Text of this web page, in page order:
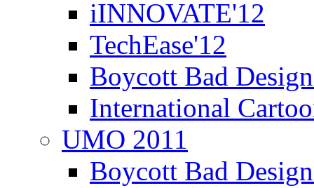
iINNOVATE'12
TechEase'12
Boycott Bad
International
UMO 2011
Boycott Bad